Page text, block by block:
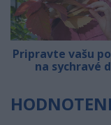
Pripravte vašu
na sychravé